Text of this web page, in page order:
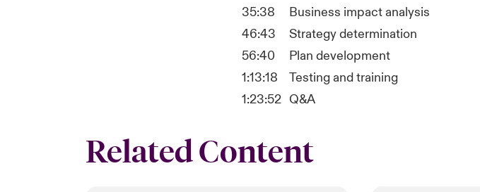
35:38
Business impact analysis
46:43
Strategy determination
56:40
Plan development
1:13:18
Testing and training
1:23:52 Q&A
Related Content